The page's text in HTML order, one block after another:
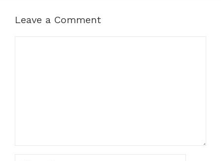
Leave a Comment